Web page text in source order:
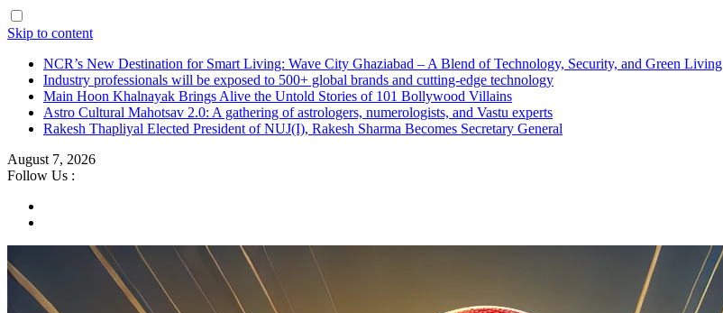
Skip to content
NCR’s New Destination for Smart Living: Wave City Ghaziabad – A Blend of Technology, Security, and Green Living
Industry professionals will be exposed to 500+ global brands and cutting-edge technology
Main Hoon Khalnayak Brings Alive the Untold Stories of 101 Bollywood Villains
Astro Cultural Mahotsav 2.0: A gathering of astrologers, numerologists, and Vastu experts
Rakesh Thapliyal Elected President of NUJ(I), Rakesh Sharma Becomes Secretary General
August 7, 2026
Follow Us :